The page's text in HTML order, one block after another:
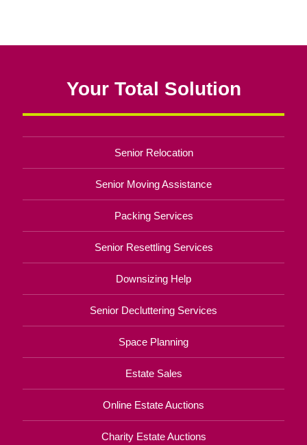
Your Total Solution
Senior Relocation
Senior Moving Assistance
Packing Services
Senior Resettling Services
Downsizing Help
Senior Decluttering Services
Space Planning
Estate Sales
Online Estate Auctions
Charity Estate Auctions